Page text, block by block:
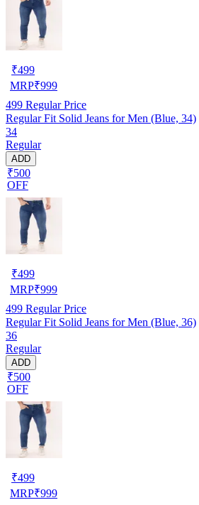
₹499
MRP₹999
499 Regular Price
Regular Fit Solid Jeans for Men (Blue, 34)
34
Regular
ADD
₹500
OFF
₹499
MRP₹999
499 Regular Price
Regular Fit Solid Jeans for Men (Blue, 36)
36
Regular
ADD
₹500
OFF
₹499
MRP₹999